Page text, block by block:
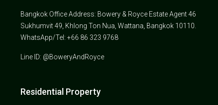
Bangkok Office Address: Bowery & Royce Estate Agent 46
Sukhumvit 49, Khlong Ton Nua, Wattana, Bangkok 10110.
WhatsApp/Tel: +66 86 323 9768
Line ID: @BoweryAndRoyce
Residential Property